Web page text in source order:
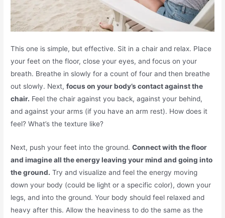
This one is simple, but effective. Sit in a chair and relax. Place
your feet on the floor, close your eyes, and focus on your
breath. Breathe in slowly for a count of four and then breathe
out slowly. Next,focus on your body’s contact against the
chair. Feel the chair against you back, against your behind,
and against your arms (if you have an arm rest). How does it
feel? What’s the texture like?
Next, push your feet into the ground.Connect with the floor
and imagine all the energy leaving your mind and going into
the ground. Try and visualize and feel the energy moving
down your body (could be light or a specific color), down your
legs, and into the ground. Your body should feel relaxed and
heavy after this. Allow the heaviness to do the same as the